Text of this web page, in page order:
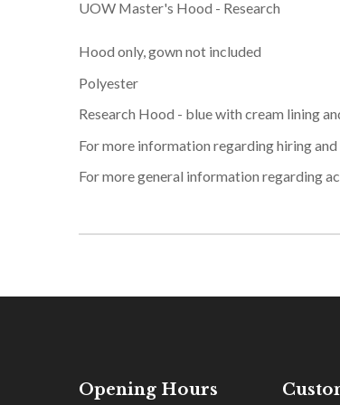
UOW Master's Hood - Research
Hood only, gown not included
Polyester
Research Hood - blue with cream lining
For more information regarding hiring
For more general information regarding
Opening Hours